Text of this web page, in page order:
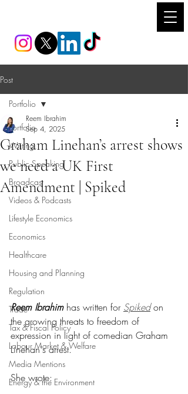
Post
Portfolio
Writing
Public Speaking
Broadcast
Videos & Podcasts
Lifestyle Economics
Economics
Healthcare
Housing and Planning
Regulation
Trade
Tax & Fiscal Policy
Labour Market & Welfare
Media Mentions
Energy & the Environment
Portfolio
Graham Linehan’s arrest shows
we need a UK First
Amendment | Spiked
Reem Ibrahim
Sep 4, 2025
Reem Ibrahim has written for Spiked on
the growing threats to freedom of
expression in light of comedian Graham
Linehan's arrest.
She wrote: